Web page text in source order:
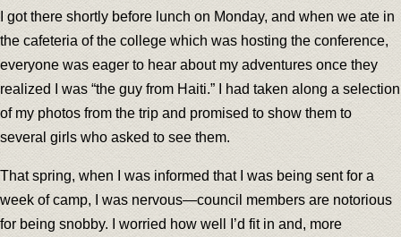
I got there shortly before lunch on Monday, and when we ate in
the cafeteria of the college which was hosting the conference,
everyone was eager to hear about my adventures once they
realized I was “the guy from Haiti.” I had taken along a selection
of my photos from the trip and promised to show them to
several girls who asked to see them.
That spring, when I was informed that I was being sent for a
week of camp, I was nervous—council members are notorious
for being snobby. I worried how well I’d fit in and, more